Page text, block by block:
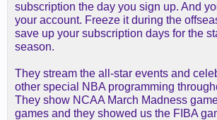
subscription the day you sign up. And
your account. Freeze it during the
save up your subscription days for the
season.
They stream the all-star events and
other special NBA programming
They show NCAA March Madness
games and they showed us the FIBA